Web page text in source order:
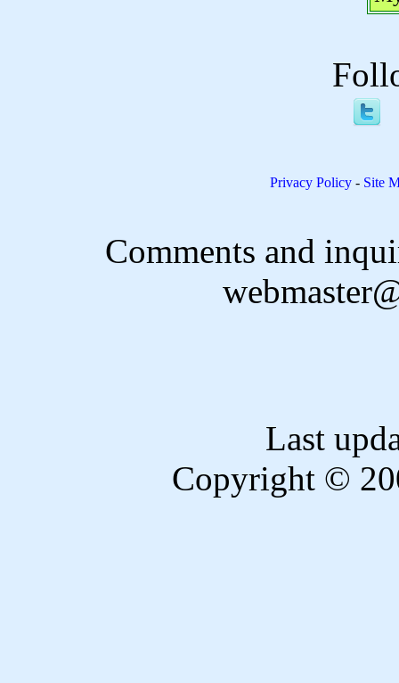
Privacy Policy - Site
Comments and
Last
Copyright ©